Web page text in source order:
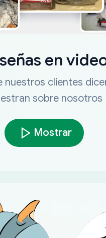
en
nuestros clientes
sobre nosotros
Mostrar